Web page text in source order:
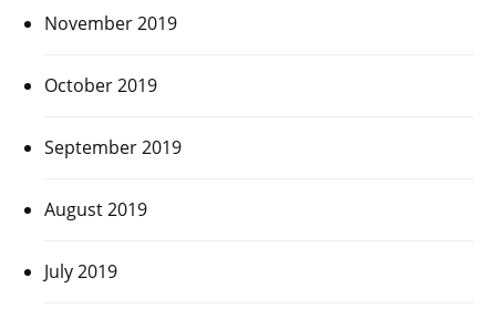
November 2019
October 2019
September 2019
August 2019
July 2019